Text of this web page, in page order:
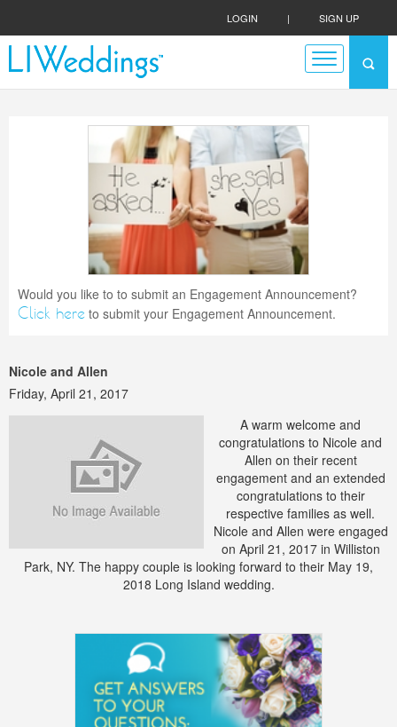
LOGIN | SIGN UP
Would you like to to submit an Engagement Announcement?
Click here to submit your Engagement Announcement.
Nicole and Allen
Friday, April 21, 2017
A warm welcome and
congratulations to Nicole and
Allen on their recent
engagement and an extended
congratulations to their
respective families as well.
Nicole and Allen were engaged
on April 21, 2017 in Williston
Park, NY. The happy couple is looking forward to their May 19,
2018 Long Island wedding.